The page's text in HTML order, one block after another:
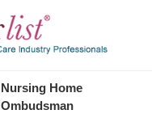
Nursing Home
Ombudsman